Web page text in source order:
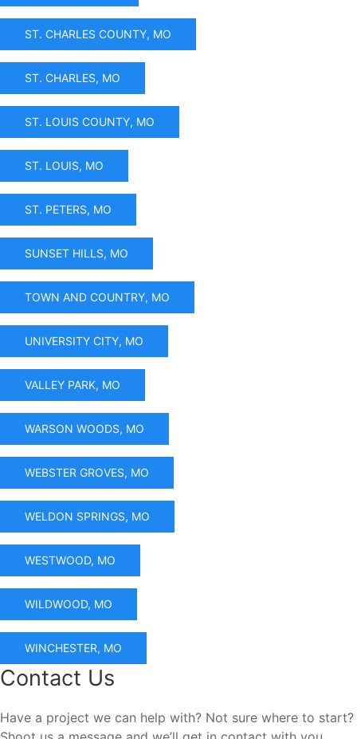
ST. CHARLES COUNTY, MO
ST. CHARLES, MO
ST. LOUIS COUNTY, MO
ST. LOUIS, MO
ST. PETERS, MO
SUNSET HILLS, MO
TOWN AND COUNTRY, MO
UNIVERSITY CITY, MO
VALLEY PARK, MO
WARSON WOODS, MO
WEBSTER GROVES, MO
WELDON SPRINGS, MO
WESTWOOD, MO
WILDWOOD, MO
WINCHESTER, MO
Contact Us
Have a project we can help with? Not sure where to start?